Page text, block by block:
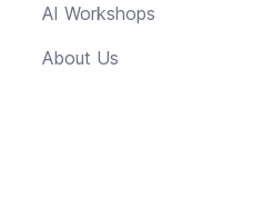
AI Workshops
About Us